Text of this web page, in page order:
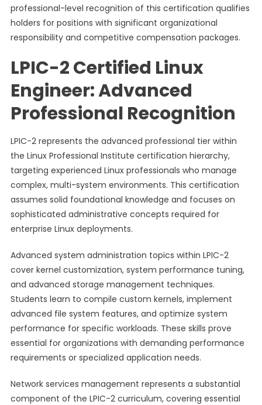
professional-level recognition of this certification qualifies
holders for positions with significant organizational
responsibility and competitive compensation packages.
LPIC-2 Certified Linux
Engineer: Advanced
Professional Recognition
LPIC-2 represents the advanced professional tier within
the Linux Professional Institute certification hierarchy,
targeting experienced Linux professionals who manage
complex, multi-system environments. This certification
assumes solid foundational knowledge and focuses on
sophisticated administrative concepts required for
enterprise Linux deployments.
Advanced system administration topics within LPIC-2
cover kernel customization, system performance tuning,
and advanced storage management techniques.
Students learn to compile custom kernels, implement
advanced file system features, and optimize system
performance for specific workloads. These skills prove
essential for organizations with demanding performance
requirements or specialized application needs.
Network services management represents a substantial
component of the LPIC-2 curriculum, covering essential